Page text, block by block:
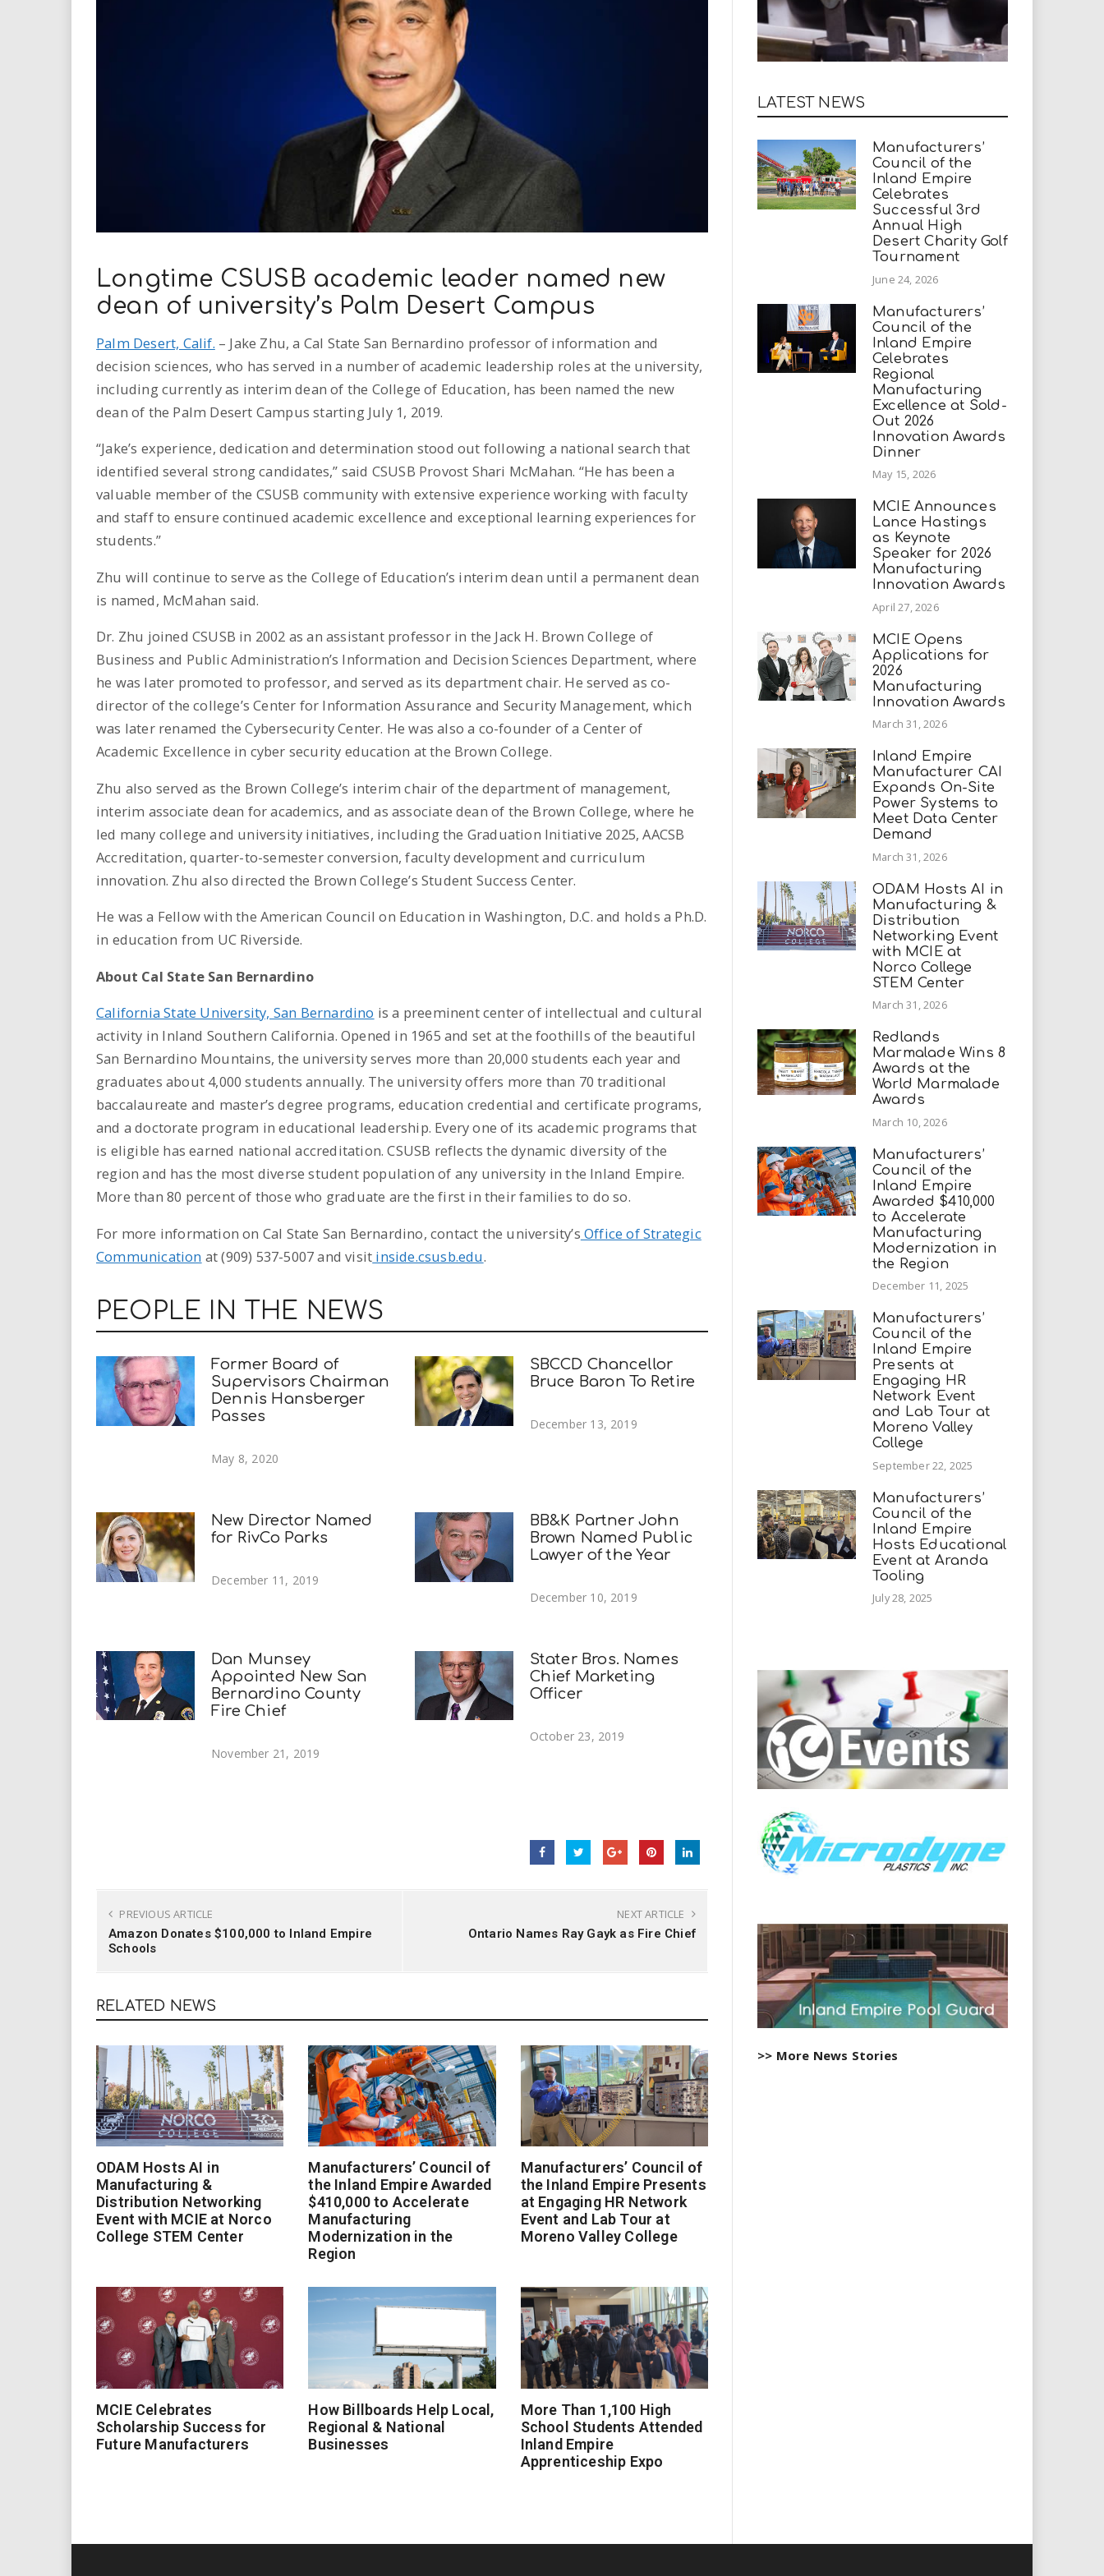
u
s
Longtime CSUSB academic leader named new
dean of university’s Palm Desert Campus
Palm Desert, Calif. – Jake Zhu, a Cal State San Bernardino professor of information and
decision sciences, who has served in a number of academic leadership roles at the university,
including currently as interim dean of the College of Education, has been named the new
dean of the Palm Desert Campus starting July 1, 2019.
“Jake’s experience, dedication and determination stood out following a national search that
identified several strong candidates,” said CSUSB Provost Shari McMahan. “He has been a
valuable member of the CSUSB community with extensive experience working with faculty
and staff to ensure continued academic excellence and exceptional learning experiences for
students.”
Zhu will continue to serve as the College of Education’s interim dean until a permanent dean
is named, McMahan said.
Dr. Zhu joined CSUSB in 2002 as an assistant professor in the Jack H. Brown College of
Business and Public Administration’s Information and Decision Sciences Department, where
he was later promoted to professor, and served as its department chair. He served as co-
director of the college’s Center for Information Assurance and Security Management, which
was later renamed the Cybersecurity Center. He was also a co-founder of a Center of
Academic Excellence in cyber security education at the Brown College.
Zhu also served as the Brown College’s interim chair of the department of management,
interim associate dean for academics, and as associate dean of the Brown College, where he
led many college and university initiatives, including the Graduation Initiative 2025, AACSB
Accreditation, quarter-to-semester conversion, faculty development and curriculum
innovation. Zhu also directed the Brown College’s Student Success Center.
He was a Fellow with the American Council on Education in Washington, D.C. and holds a Ph.D.
in education from UC Riverside.
About Cal State San Bernardino
California State University, San Bernardino is a preeminent center of intellectual and cultural
activity in Inland Southern California. Opened in 1965 and set at the foothills of the beautiful
San Bernardino Mountains, the university serves more than 20,000 students each year and
graduates about 4,000 students annually. The university offers more than 70 traditional
baccalaureate and master’s degree programs, education credential and certificate programs,
and a doctorate program in educational leadership. Every one of its academic programs that
is eligible has earned national accreditation. CSUSB reflects the dynamic diversity of the
region and has the most diverse student population of any university in the Inland Empire.
More than 80 percent of those who graduate are the first in their families to do so.
For more information on Cal State San Bernardino, contact the university’s Office of Strategic
Communication at (909) 537-5007 and visit inside.csusb.edu.
PEOPLE IN THE NEWS
Former Board of
Supervisors Chairman
Dennis Hansberger
Passes
May 8, 2020
SBCCD Chancellor
Bruce Baron To Retire
December 13, 2019
New Director Named
for RivCo Parks
December 11, 2019
BB&K Partner John
Brown Named Public
Lawyer of the Year
December 10, 2019
Dan Munsey
Appointed New San
Bernardino County
Fire Chief
November 21, 2019
Stater Bros. Names
Chief Marketing
Officer
October 23, 2019
PREVIOUS ARTICLE
Amazon Donates $100,000 to Inland Empire
Schools
NEXT ARTICLE
Ontario Names Ray Gayk as Fire Chief
RELATED NEWS
ODAM Hosts AI in
Manufacturing &
Distribution Networking
Event with MCIE at Norco
College STEM Center
Manufacturers’ Council of
the Inland Empire Awarded
$410,000 to Accelerate
Manufacturing
Modernization in the
Region
Manufacturers’ Council of
the Inland Empire Presents
at Engaging HR Network
Event and Lab Tour at
Moreno Valley College
MCIE Celebrates
Scholarship Success for
Future Manufacturers
How Billboards Help Local,
Regional & National
Businesses
More Than 1,100 High
School Students Attended
Inland Empire
Apprenticeship Expo
LATEST NEWS
Manufacturers’
Council of the
Inland Empire
Celebrates
Successful 3rd
Annual High
Desert Charity Golf
Tournament
June 24, 2026
Manufacturers’
Council of the
Inland Empire
Celebrates
Regional
Manufacturing
Excellence at Sold-
Out 2026
Innovation Awards
Dinner
May 15, 2026
MCIE Announces
Lance Hastings
as Keynote
Speaker for 2026
Manufacturing
Innovation Awards
April 27, 2026
MCIE Opens
Applications for
2026
Manufacturing
Innovation Awards
March 31, 2026
Inland Empire
Manufacturer CAI
Expands On-Site
Power Systems to
Meet Data Center
Demand
March 31, 2026
ODAM Hosts AI in
Manufacturing &
Distribution
Networking Event
with MCIE at
Norco College
STEM Center
March 31, 2026
Redlands
Marmalade Wins 8
Awards at the
World Marmalade
Awards
March 10, 2026
Manufacturers’
Council of the
Inland Empire
Awarded $410,000
to Accelerate
Manufacturing
Modernization in
the Region
December 11, 2025
Manufacturers’
Council of the
Inland Empire
Presents at
Engaging HR
Network Event
and Lab Tour at
Moreno Valley
College
September 22, 2025
Manufacturers’
Council of the
Inland Empire
Hosts Educational
Event at Aranda
Tooling
July 28, 2025
>> More News Stories